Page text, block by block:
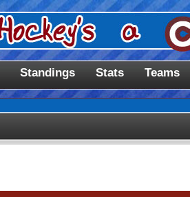
Standings Stats Teams